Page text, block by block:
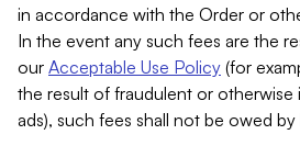
in accordance with the Order or
In the event any such fees are the
our Acceptable Use Policy (for
the result of fraudulent or otherwise
ads), such fees shall not be owed by